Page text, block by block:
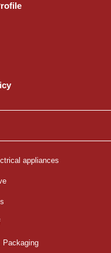
appliances
Packaging